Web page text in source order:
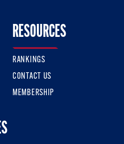
Twitter
Us On Facebook
RESOURCES
RANKINGS
CONTACT US
MEMBERSHIP